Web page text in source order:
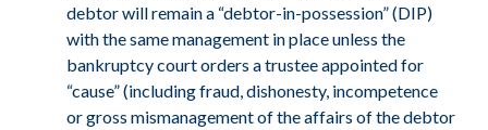
debtor will remain a “debtor-in-possession” (DIP)
with the same management in place unless the
bankruptcy court orders a trustee appointed for
“cause” (including fraud, dishonesty, incompetence
or gross mismanagement of the affairs of the debtor